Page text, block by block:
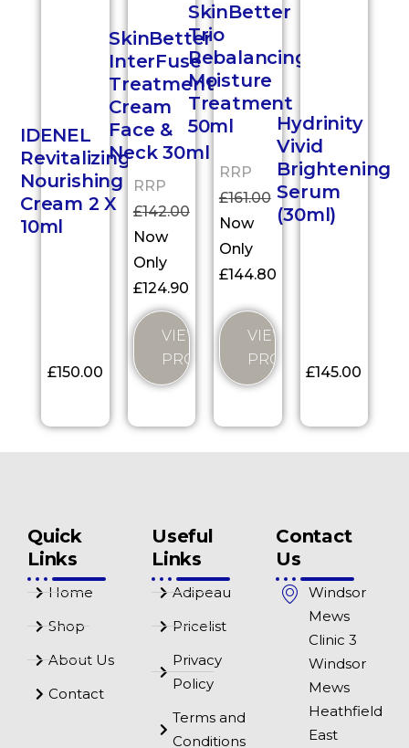
IDENEL
Revitalizing
Nourishing
Cream 2 X
10ml
£150.00
SkinBetter
InterFuse
Treatment
Cream
Face &
Neck 30ml
RRP
£142.00
Now
Only
£124.90
VIEW
PRODUCT
SkinBetter
Trio
Rebalancing
Moisture
Treatment
50ml
RRP
£161.00
Now
Only
£144.80
VIEW
PRODUCT
Hydrinity
Vivid
Brightening
Serum
(30ml)
£145.00
Quick
Links
Home
Shop
About Us
Contact
Useful
Links
Adipeau
Pricelist
Privacy
Policy
Terms and
Conditions
Contact
Us
Windsor
Mews
Clinic 3
Windsor
Mews
Heathfield
East